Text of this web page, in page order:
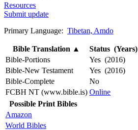
Resources
Submit update
Primary Language: Tibetan, Amdo
Bible Translation ▲
Status (Years)
Bible-Portions
Yes (2016)
Bible-New Testament
Yes (2016)
Bible-Complete
No
FCBH NT (www.bible.is) Online
Possible Print Bibles
Amazon
World Bibles